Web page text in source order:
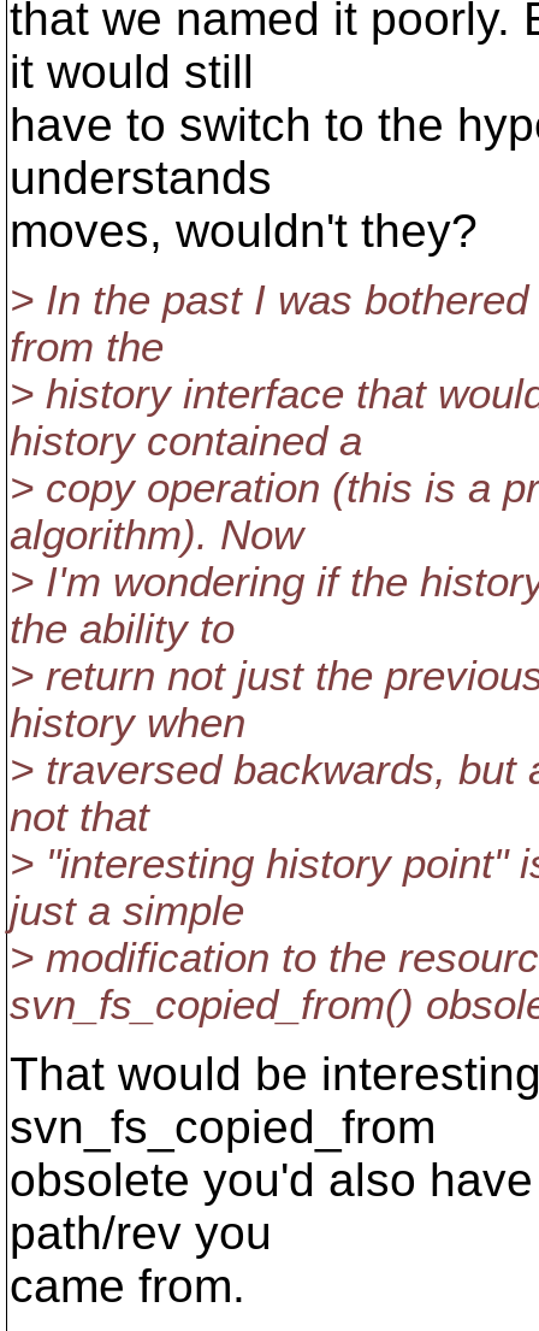
that we named it poorly.
it would still
have to switch to the
understands
moves, wouldn't they?
> In the past I was
from the
> history interface that
history contained a
> copy operation (this is a
algorithm). Now
> I'm wondering if the
the ability to
> return not just the
history when
> traversed backwards, but
not that
> "interesting history point"
just a simple
> modification to the
svn_fs_copied_from()
That would be
svn_fs_copied_from
obsolete you'd also
path/rev you
came from.